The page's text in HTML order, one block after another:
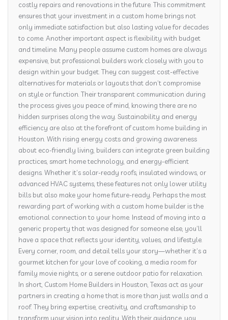
costly repairs and renovations in the future. This commitment
ensures that your investment in a custom home brings not
only immediate satisfaction but also lasting value for decades
to come. Another important aspect is flexibility with budget
and timeline. Many people assume custom homes are always
expensive, but professional builders work closely with you to
design within your budget. They can suggest cost-effective
alternatives for materials or layouts that don’t compromise
on style or function. Their transparent communication during
the process gives you peace of mind, knowing there are no
hidden surprises along the way. Sustainability and energy
efficiency are also at the forefront of custom home building in
Houston. With rising energy costs and growing awareness
about eco-friendly living, builders can integrate green building
practices, smart home technology, and energy-efficient
designs. Whether it’s solar-ready roofs, insulated windows, or
advanced HVAC systems, these features not only lower utility
bills but also make your home future-ready. Perhaps the most
rewarding part of working with a custom home builder is the
emotional connection to your home. Instead of moving into a
generic property that was designed for someone else, you’ll
have a space that reflects your identity, values, and lifestyle.
Every corner, room, and detail tells your story—whether it’s a
gourmet kitchen for your love of cooking, a media room for
family movie nights, or a serene outdoor patio for relaxation.
In short, Custom Home Builders in Houston, Texas act as your
partners in creating a home that is more than just walls and a
roof. They bring expertise, creativity, and craftsmanship to
transform your vision into reality. With their guidance, you